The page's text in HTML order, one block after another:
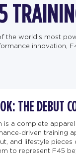
the world’s most
innovation,
THE DEBUT
is a complete
driven training
and lifestyle pieces
to represent F45